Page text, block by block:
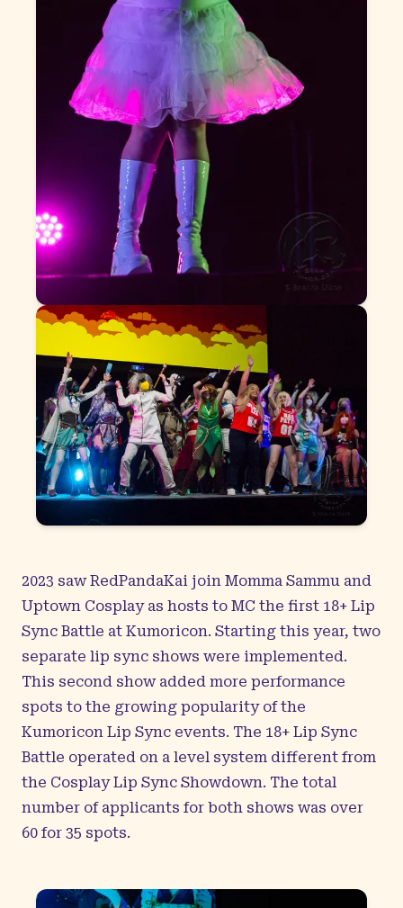
2023 saw RedPandaKai join Momma Sammu and
Uptown Cosplay as hosts to MC the first 18+ Lip
Sync Battle at Kumoricon. Starting this year, two
separate lip sync shows were implemented.
This second show added more performance
spots to the growing popularity of the
Kumoricon Lip Sync events. The 18+ Lip Sync
Battle operated on a level system different from
the Cosplay Lip Sync Showdown. The total
number of applicants for both shows was over
60 for 35 spots.